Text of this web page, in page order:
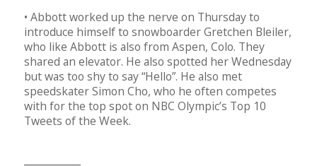
• Abbott worked up the nerve on Thursday to
introduce himself to snowboarder Gretchen Bleiler,
who like Abbott is also from Aspen, Colo. They
shared an elevator. He also spotted her Wednesday
but was too shy to say “Hello”. He also met
speedskater Simon Cho, who he often competes
with for the top spot on NBC Olympic’s Top 10
Tweets of the Week.